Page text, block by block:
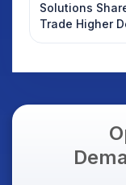
Solutions
Trade Higher
Weak Market;